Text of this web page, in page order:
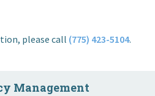
please call (775) 423-5104.
Management